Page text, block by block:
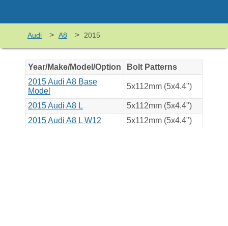
Audi > A8 > 2015
Year/Make/Model/Option
Bolt Patterns
2015 Audi A8 Base
Model
5x112mm (5x4.4")
2015 Audi A8 L
5x112mm (5x4.4")
2015 Audi A8 L W12
5x112mm (5x4.4")